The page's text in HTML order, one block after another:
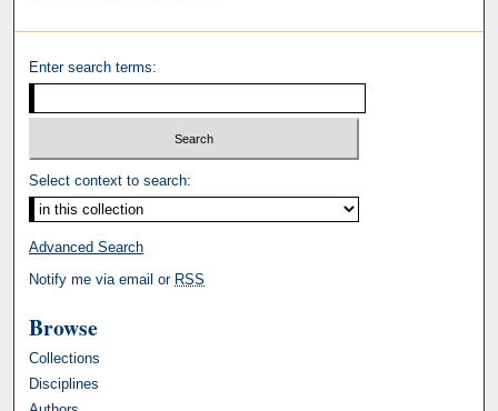
Enter search terms:
Select context to search:
Advanced Search
Notify me via email or RSS
Browse
Collections
Disciplines